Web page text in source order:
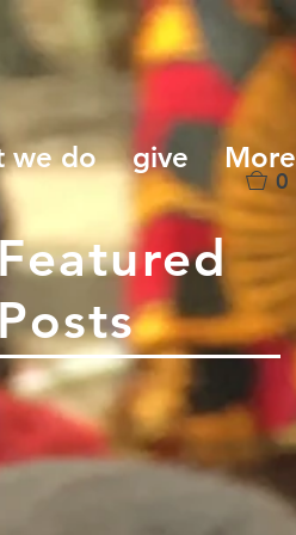
0
we do give More
Featured
Posts